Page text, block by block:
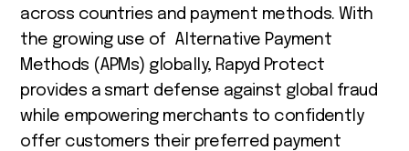
across countries and payment methods. With
the growing use of Alternative Payment
Methods (APMs) globally, Rapyd Protect
provides a smart defense against global fraud
while empowering merchants to confidently
offer customers their preferred payment